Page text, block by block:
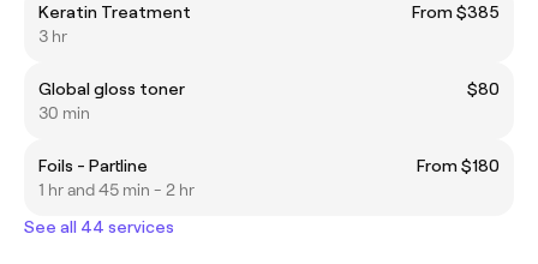
Keratin Treatment
From $385
3 hr
Global gloss toner
$80
30 min
Foils - Partline
From $180
1 hr and 45 min - 2 hr
See all 44 services